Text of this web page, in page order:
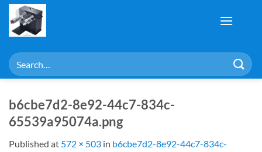
Skip
content
Search
for:
b6cbe7d2-8e92-44c7-834c-
65539a95074a.png
Published at 572 × 503 in b6cbe7d2-8e92-44c7-834c-